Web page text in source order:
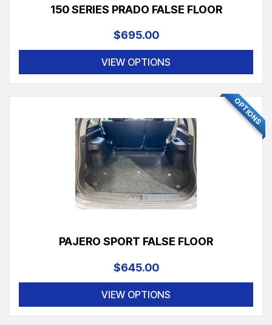
150 SERIES PRADO FALSE FLOOR
$695.00
VIEW OPTIONS
OPTIONS
PAJERO SPORT FALSE FLOOR
$645.00
VIEW OPTIONS